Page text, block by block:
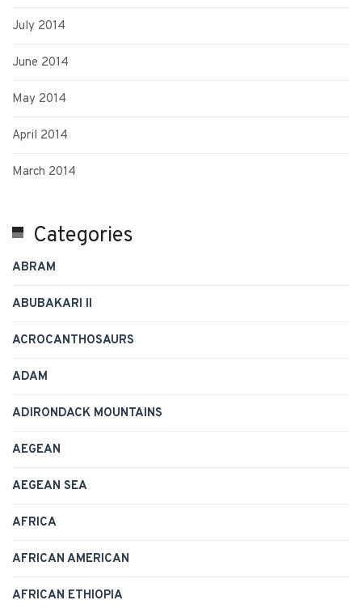
July 2014
June 2014
May 2014
April 2014
March 2014
Categories
ABRAM
ABUBAKARI II
ACROCANTHOSAURS
ADAM
ADIRONDACK MOUNTAINS
AEGEAN
AEGEAN SEA
AFRICA
AFRICAN AMERICAN
AFRICAN ETHIOPIA